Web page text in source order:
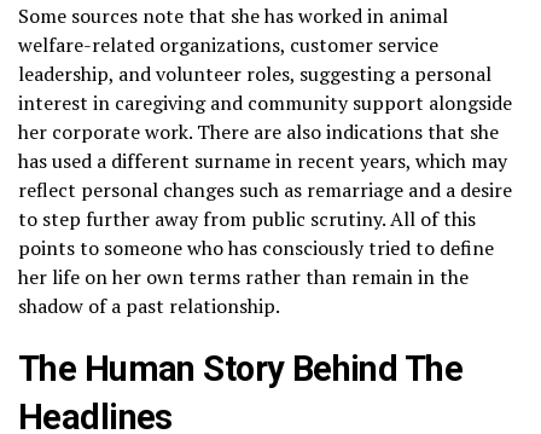
Some sources note that she has worked in animal
welfare-related organizations, customer service
leadership, and volunteer roles, suggesting a personal
interest in caregiving and community support alongside
her corporate work. There are also indications that she
has used a different surname in recent years, which may
reflect personal changes such as remarriage and a desire
to step further away from public scrutiny. All of this
points to someone who has consciously tried to define
her life on her own terms rather than remain in the
shadow of a past relationship.
The Human Story Behind The
Headlines